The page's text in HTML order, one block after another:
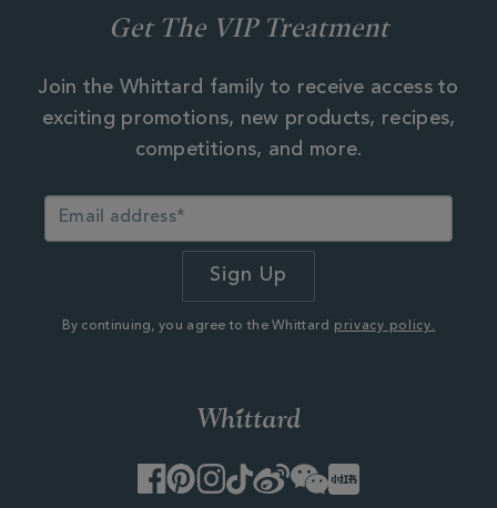
Get The VIP Treatment
Join the Whittard family to receive access to
exciting promotions, new products, recipes,
competitions, and more.
By continuing, you agree to the Whittard privacy policy.
Facebook
PinterestInstagram
TikTok
WeiboWeChatLittle
Red